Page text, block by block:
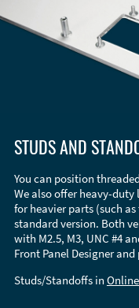
STUDS AND
You can position
We also offer heavy-
for heavier parts (such
standard version. Both
with M2.5, M3, UNC #4
Front Panel Designer
Studs/Standoffs in